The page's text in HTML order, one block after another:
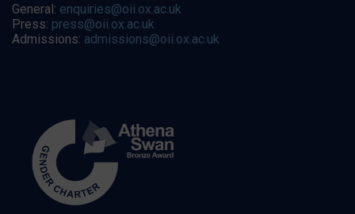
General: enquiries@oii.ox.ac.uk
Press: press@oii.ox.ac.uk
Admissions: admissions@oii.ox.ac.uk